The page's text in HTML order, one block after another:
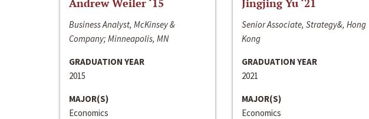
Andrew Weiler ‘15
Business Analyst, McKinsey &
Company; Minneapolis, MN
GRADUATION YEAR
2015
MAJOR(S)
Economics
Jingjing Yu ‘21
Senior Associate, Strategy&, Hong
Kong
GRADUATION YEAR
2021
MAJOR(S)
Economics